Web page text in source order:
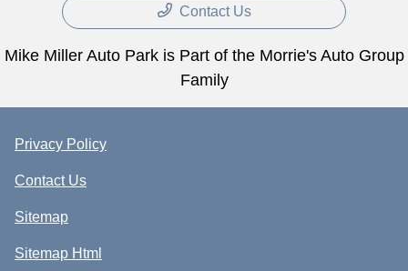
Contact Us
Mike Miller Auto Park is Part of the Morrie's Auto Group
Family
Privacy Policy
Contact Us
Sitemap
Sitemap Html